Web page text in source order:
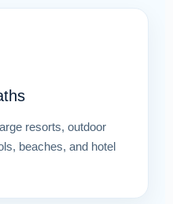
resorts, outdoor
beaches, and hotel